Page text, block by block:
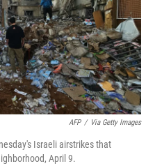
AFP / Via Getty Images
Israeli airstrikes that
April 9.